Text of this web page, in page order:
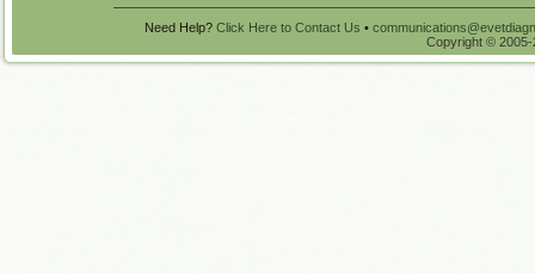
Need Help? Click Here to Contact Us •
Copyright © 2005-